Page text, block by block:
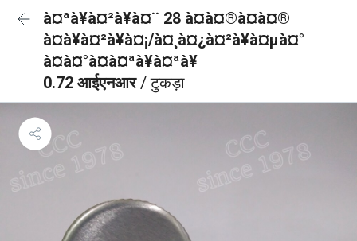
à¤ªà¥à¤²à¥à¤¨ 28 à¤à¤®à¤à¤®
à¤à¥à¤²à¥à¤¡/à¤¸à¤¿à¤²à¥à¤µà¤°
à¤à¤°à¤à¤ªà¥à¤ªà¥
0.72 आईएनआर/ टुकड़ा